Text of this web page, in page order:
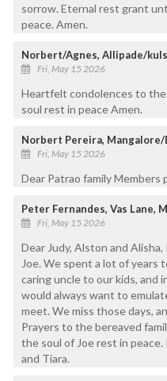
sorrow. Eternal rest grant
peace. Amen.
Norbert/Agnes, Allipade/
Fri, May 15 2026
Heartfelt condolences to the
soul rest in peace Amen.
Norbert Pereira, Mangalore/
Fri, May 15 2026
Dear Patrao family Members
Peter Fernandes, Vas Lane,
Fri, May 15 2026
Dear Judy, Alston and
Joe. We spent a lot of years
caring uncle to our kids, and
would always want to
meet. We miss those days,
Prayers to the bereaved
the soul of Joe rest in peace.
and Tiara.